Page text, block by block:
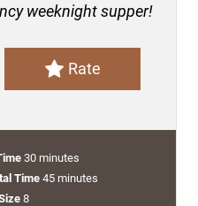
weeknight supper!
Rate
30m
i
minutes
Time45mminutes
8